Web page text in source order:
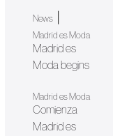
News|
Madrid es Moda
Madrid es
Moda begins
Madrid es Moda
Comienza
Madrid es